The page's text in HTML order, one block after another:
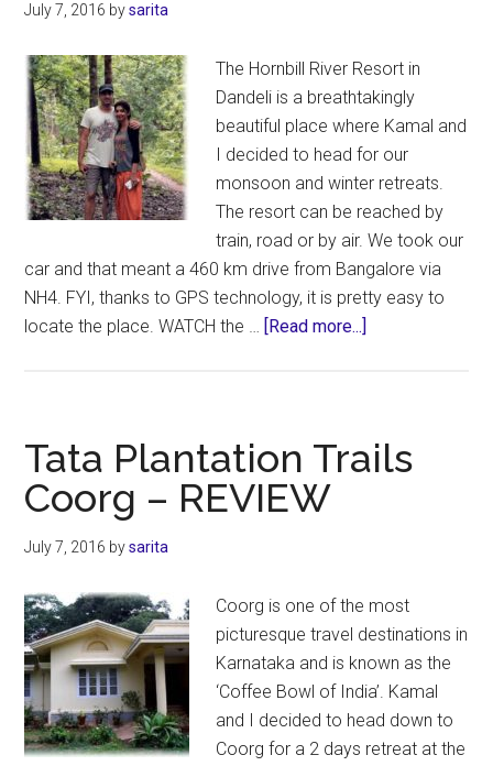
Resorts
July 7, 2016 bysarita
The Hornbill River Resort in
Dandeli is a breathtakingly
beautiful place where Kamal and
I decided to head for our
monsoon and winter retreats.
The resort can be reached by
train, road or by air. We took our
car and that meant a 460 km drive from Bangalore via
NH4. FYI, thanks to GPS technology, it is pretty easy to
locate the place. WATCH the … [Read more...]
in
Dandeli
Tata Plantation Trails
Coorg – REVIEW
July 7, 2016 bysarita
Coorg is one of the most
picturesque travel destinations in
Karnataka and is known as the
‘Coffee Bowl of India’. Kamal
and I decided to head down to
Coorg for a 2 days retreat at the